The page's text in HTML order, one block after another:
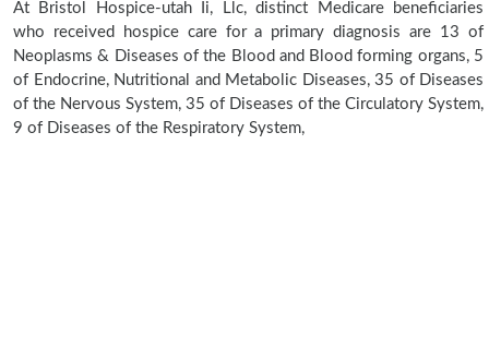
At Bristol Hospice-utah Ii, Llc, distinct Medicare beneficiaries
who received hospice care for a primary diagnosis are 13 of
Neoplasms & Diseases of the Blood and Blood forming organs, 5
of Endocrine, Nutritional and Metabolic Diseases, 35 of Diseases
of the Nervous System, 35 of Diseases of the Circulatory System,
9 of Diseases of the Respiratory System,